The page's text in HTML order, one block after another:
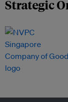
Strategic